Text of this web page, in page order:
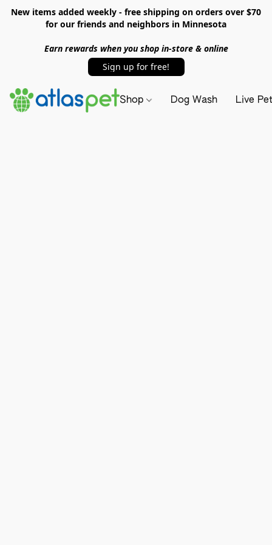
New items added weekly - free shipping on orders over $70
for our friends and neighbors in Minnesota
Earn rewards when you shop in-store & online
Sign up for free!
Shop Dog Wash Live